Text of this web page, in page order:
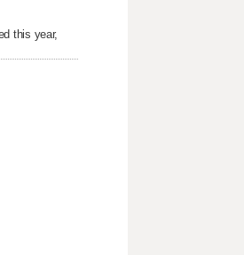
this year,